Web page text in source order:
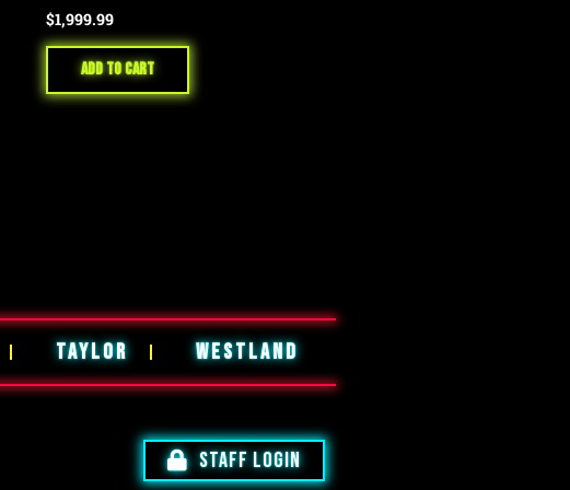
$1,999.99
Add to cart
TAYLOR WESTLAND
STAFF LOGIN